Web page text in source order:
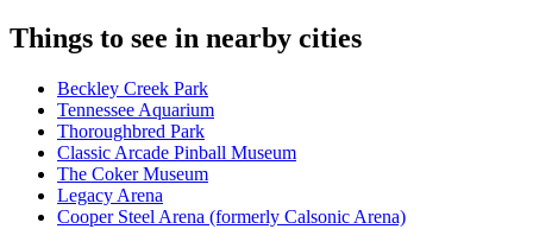
Things to see in nearby cities
Beckley Creek Park
Tennessee Aquarium
Thoroughbred Park
Classic Arcade Pinball Museum
The Coker Museum
Legacy Arena
Cooper Steel Arena (formerly Calsonic Arena)